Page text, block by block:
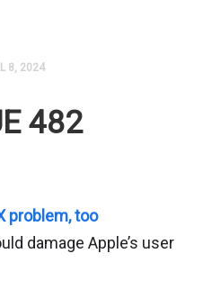
8, 2024
482
problem, too
damage Apple’s user